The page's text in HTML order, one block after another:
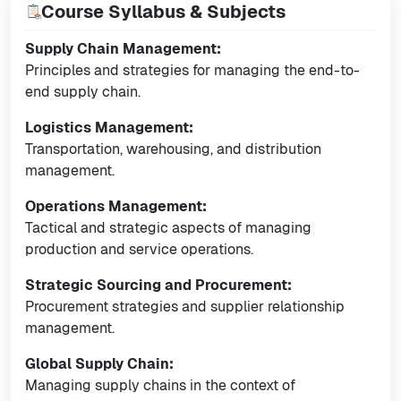
Course Syllabus & Subjects
Supply Chain Management:
Principles and strategies for managing the end-to-
end supply chain.
Logistics Management:
Transportation, warehousing, and distribution
management.
Operations Management:
Tactical and strategic aspects of managing
production and service operations.
Strategic Sourcing and Procurement:
Procurement strategies and supplier relationship
management.
Global Supply Chain:
Managing supply chains in the context of